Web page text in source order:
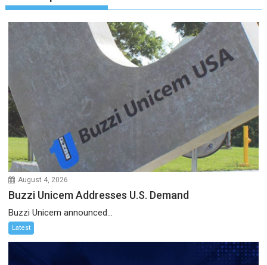
August 4, 2026
Buzzi Unicem Addresses U.S. Demand
Buzzi Unicem announced...
Latest